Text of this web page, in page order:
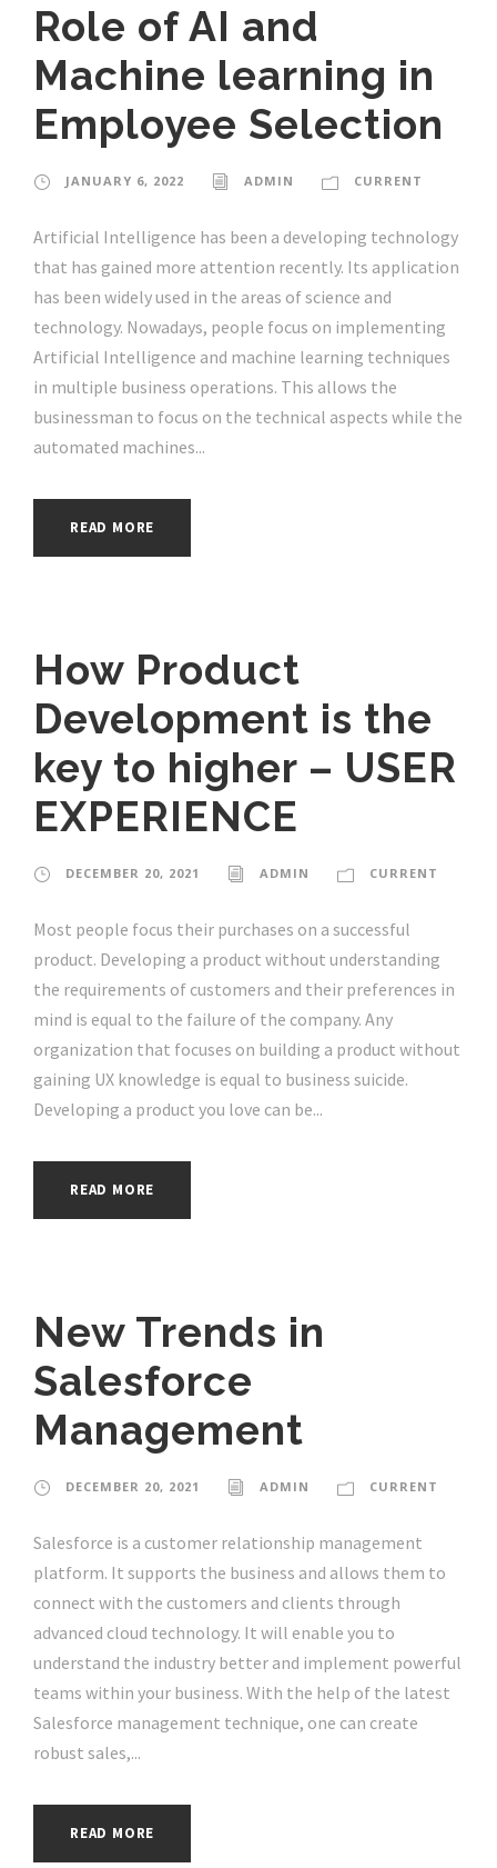
Role of AI and
Machine learning in
Employee Selection
JANUARY 6, 2022 ADMIN CURRENT
Artificial Intelligence has been a developing technology
that has gained more attention recently. Its application
has been widely used in the areas of science and
technology. Nowadays, people focus on implementing
Artificial Intelligence and machine learning techniques
in multiple business operations. This allows the
businessman to focus on the technical aspects while the
automated machines...
READ MORE
How Product
Development is the
key to higher – USER
EXPERIENCE
DECEMBER 20, 2021 ADMIN CURRENT
Most people focus their purchases on a successful
product. Developing a product without understanding
the requirements of customers and their preferences in
mind is equal to the failure of the company. Any
organization that focuses on building a product without
gaining UX knowledge is equal to business suicide.
Developing a product you love can be...
READ MORE
New Trends in
Salesforce
Management
DECEMBER 20, 2021 ADMIN CURRENT
Salesforce is a customer relationship management
platform. It supports the business and allows them to
connect with the customers and clients through
advanced cloud technology. It will enable you to
understand the industry better and implement powerful
teams within your business. With the help of the latest
Salesforce management technique, one can create
robust sales,...
READ MORE